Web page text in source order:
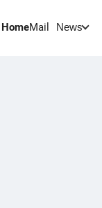
HomeMail News